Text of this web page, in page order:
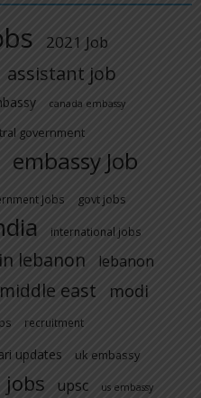
2021 Job
assistant job
canada embassy
government
embassy Job
Jobs govt jobs
international jobs
lebanon lebanon
middle east modi
recruitment
updates uk embassy
jobs upsc us embassy